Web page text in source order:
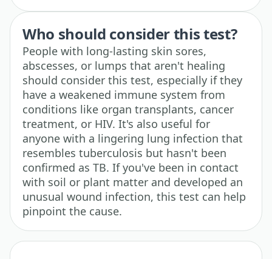
Who should consider this test?
People with long-lasting skin sores,
abscesses, or lumps that aren't healing
should consider this test, especially if they
have a weakened immune system from
conditions like organ transplants, cancer
treatment, or HIV. It's also useful for
anyone with a lingering lung infection that
resembles tuberculosis but hasn't been
confirmed as TB. If you've been in contact
with soil or plant matter and developed an
unusual wound infection, this test can help
pinpoint the cause.